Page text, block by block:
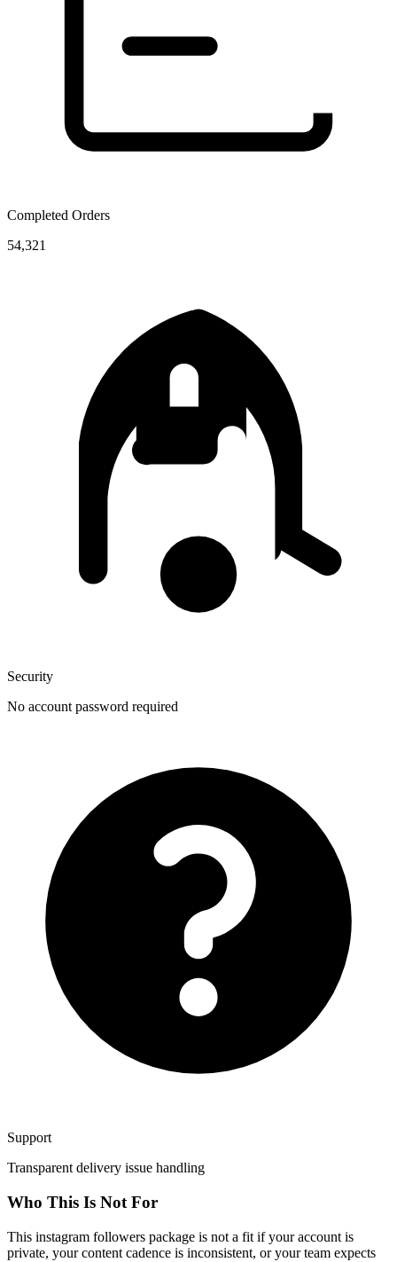
Completed Orders
54,321
Security
No account password required
Support
Transparent delivery issue handling
Who This Is Not For
This instagram followers package is not a fit if your account is
private, your content cadence is inconsistent, or your team expects